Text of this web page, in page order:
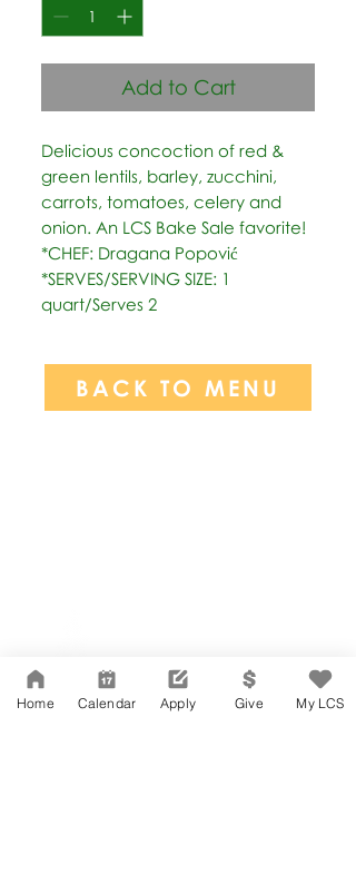
Add to Cart
Delicious concoction of red &
green lentils, barley, zucchini,
carrots, tomatoes, celery and
onion. An LCS Bake Sale favorite!
*CHEF: Dragana Popović
*SERVES/SERVING SIZE: 1
quart/Serves 2
BACK TO MENU
Suite 202
Los Angeles, CA 90004
323-380-7893
Home Calendar Apply Give My LCS